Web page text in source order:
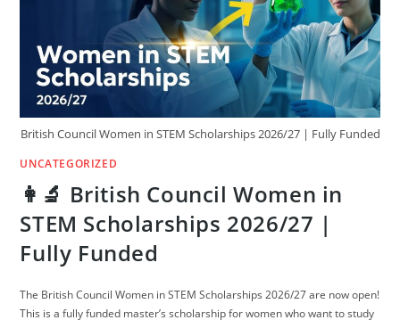
OF
FUNDS,
British Council Women in STEM Scholarships 2026/27 | Fully Funded
UNCATEGORIZED
👩‍🔬 British Council Women in
STEM Scholarships 2026/27 |
Fully Funded
The British Council Women in STEM Scholarships 2026/27 are now open!
This is a fully funded master’s scholarship for women who want to study